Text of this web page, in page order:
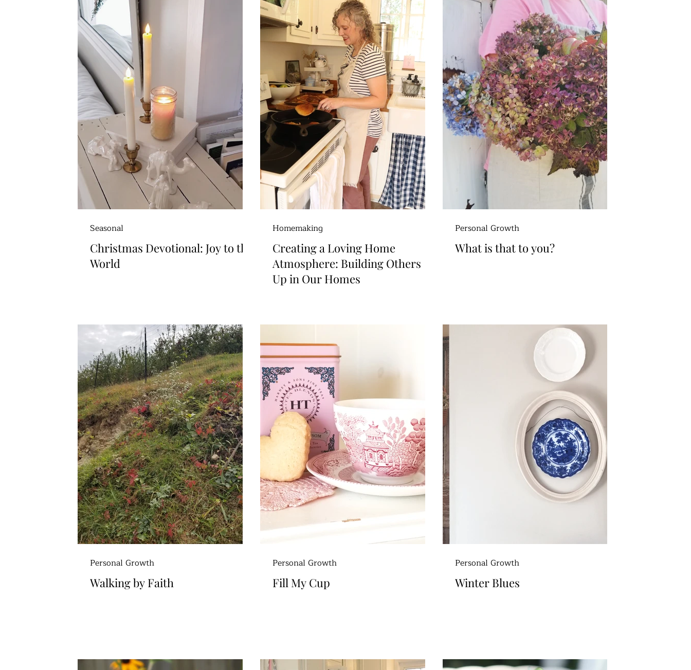
Christmas Devotional: Joy to the
World
Seasonal
Creating a Loving Home
Atmosphere: Building Others
Up in Our Homes
Homemaking
What is that to you?
Personal Growth
Walking by Faith
Personal Growth
Fill My Cup
Personal Growth
Winter Blues
Personal Growth